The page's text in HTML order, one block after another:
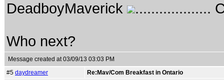
DeadboyMaverick ...................
Who next?
Message created at 03/09/13 03:03 PM
#5 daydreamer Re:Mav/Com Breakfast in Ontario